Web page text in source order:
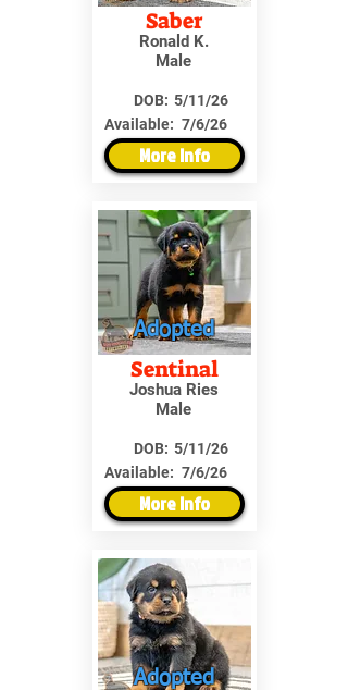
Saber
Ronald K.
Male
DOB:
Available:
5/11/26
7/6/26
More Info
Adopted
Sentinal
Joshua Ries
Male
DOB:
Available:
5/11/26
7/6/26
More Info
Adopted